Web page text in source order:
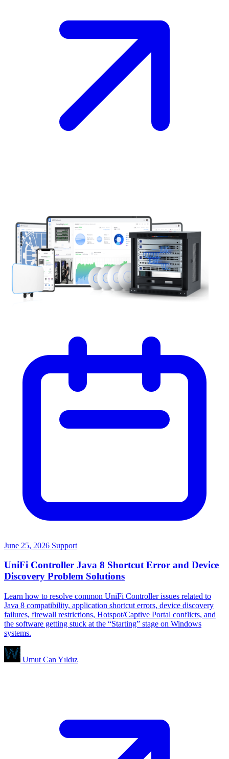
June 25, 2026 Support
UniFi Controller Java 8 Shortcut Error and Device
Discovery Problem Solutions
Learn how to resolve common UniFi Controller issues related to
Java 8 compatibility, application shortcut errors, device discovery
failures, firewall restrictions, Hotspot/Captive Portal conflicts, and
the software getting stuck at the “Starting” stage on Windows
systems.
Umut Can Yıldız